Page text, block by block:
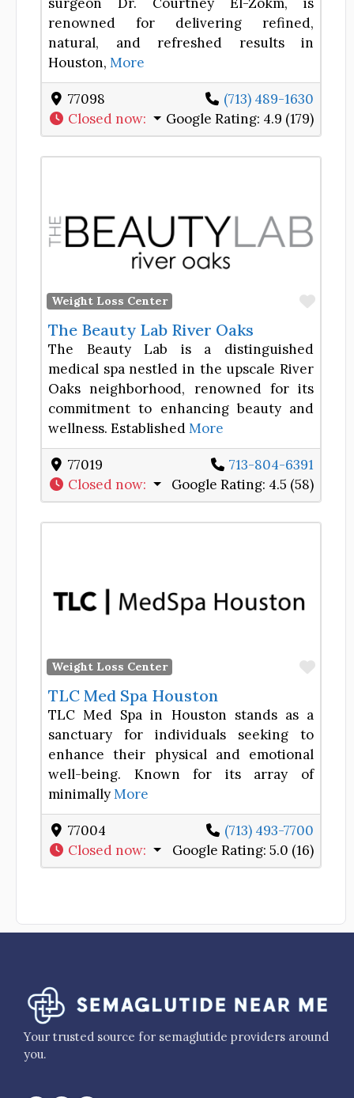
renowned for delivering refined,
natural, and refreshed results in
Houston, More
77098
(713) 489-1630
Closed now: Google Rating: 4.9 (179)
Weight Loss Center
The Beauty Lab River Oaks
The Beauty Lab is a distinguished
medical spa nestled in the upscale River
Oaks neighborhood, renowned for its
commitment to enhancing beauty and
wellness. EstablishedMore
77019
713-804-6391
Closed now: Google Rating: 4.5 (58)
Weight Loss Center
TLC Med Spa Houston
TLC Med Spa in Houston stands as a
sanctuary for individuals seeking to
enhance their physical and emotional
well-being. Known for its array of
minimallyMore
77004
(713) 493-7700
Closed now: Google Rating: 5.0 (16)
Your trusted source for semaglutide providers around
you.